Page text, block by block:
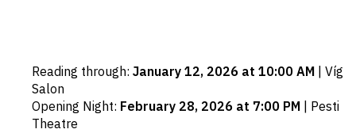
Important
dates
Reading through: January 12, 2026 at 10:00 AM
Víg
Salon
Opening Night: February 28, 2026 at 7:00 PM
Pesti
Theatre